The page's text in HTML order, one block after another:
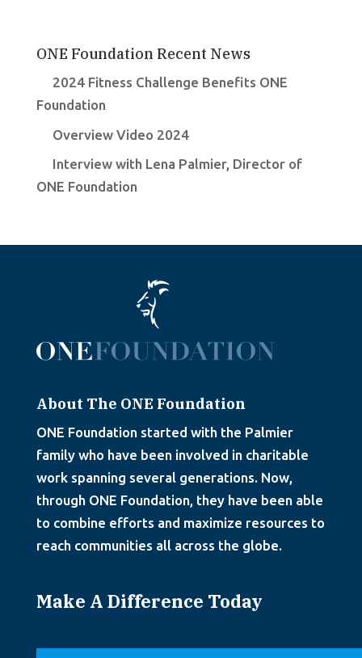
ONE Foundation Recent News
2024 Fitness Challenge Benefits ONE
Foundation
Overview Video 2024
Interview with Lena Palmier, Director of
ONE Foundation
About The ONE Foundation
ONE Foundation started with the Palmier
family who have been involved in charitable
work spanning several generations. Now,
through ONE Foundation, they have been able
to combine efforts and maximize resources to
reach communities all across the globe.
Make A Difference Today